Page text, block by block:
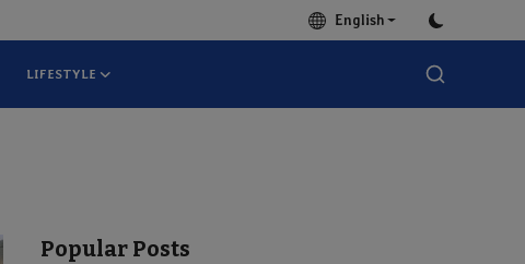
English
LIFESTYLE
Popular Posts